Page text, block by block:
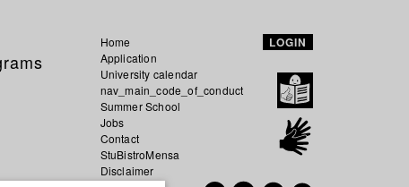
Home
Application
University calendar
nav_main_code_of_conduct
Summer School
Jobs
Contact
StuBistroMensa
Disclaimer
LOGIN